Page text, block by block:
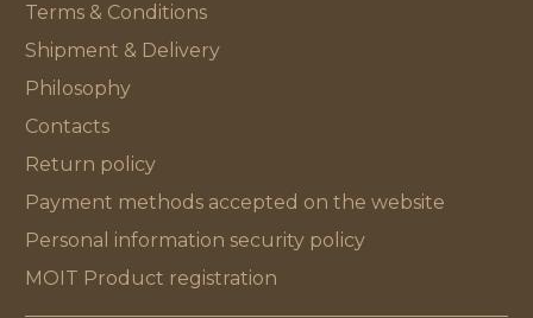
Terms & Conditions
Shipment & Delivery
Philosophy
Contacts
Return policy
Payment methods accepted on the website
Personal information security policy
MOIT Product registration